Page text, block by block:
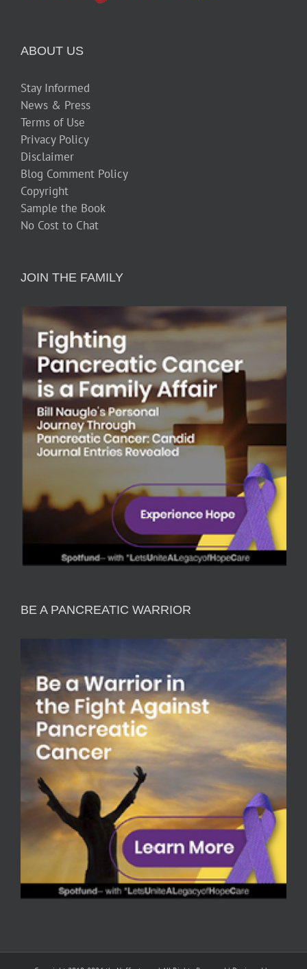
ABOUT US
Stay Informed
News & Press
Terms of Use
Privacy Policy
Disclaimer
Blog Comment Policy
Copyright
Sample the Book
No Cost to Chat
JOIN THE FAMILY
BE A PANCREATIC WARRIOR